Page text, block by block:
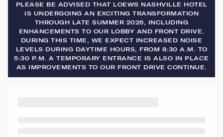
PLEASE BE ADVISED THAT LOEWS NASHVILLE HOTEL
IS UNDERGOING AN EXCITING TRANSFORMATION
THROUGH LATE SUMMER 2026, INCLUDING
ENHANCEMENTS TO OUR LOBBY AND FRONT DRIVE.
DURING THIS TIME, WE EXPECT INCREASED NOISE
LEVELS DURING DAYTIME HOURS, FROM 8:30 A.M. TO
5:30 P.M. A TEMPORARY ENTRANCE IS ALSO IN PLACE
AS IMPROVEMENTS TO OUR FRONT DRIVE CONTINUE.